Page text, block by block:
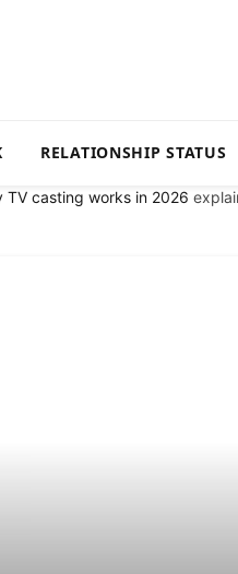
RELATIONSHIP STATUS
TV casting works in 2026